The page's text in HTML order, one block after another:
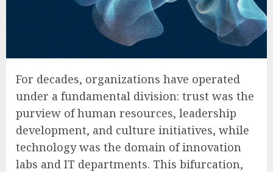
For decades, organizations have operated
under a fundamental division: trust was the
purview of human resources, leadership
development, and culture initiatives, while
technology was the domain of innovation
labs and IT departments. This bifurcation,